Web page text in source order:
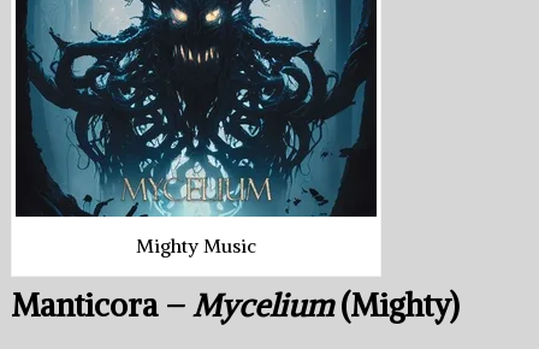
Mighty Music
Manticora –Mycelium(Mighty)